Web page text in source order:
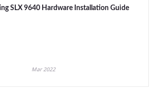
SLX 9640 Hardware Installation Guide
Mar 2022